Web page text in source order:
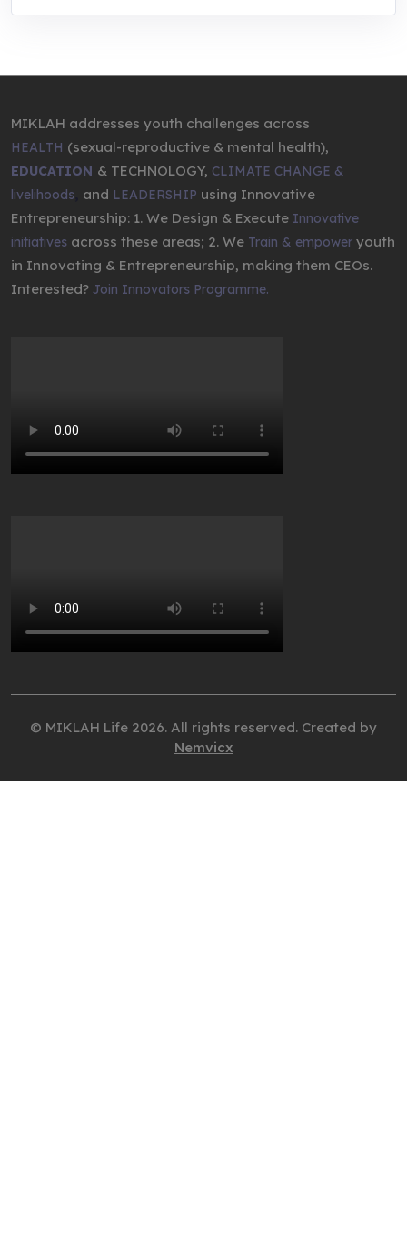
MIKLAH addresses youth challenges across
HEALTH (sexual-reproductive & mental health),
EDUCATION & TECHNOLOGY, CLIMATE CHANGE &
livelihoods and LEADERSHIP using Innovative
Entrepreneurship: 1. We Design & Execute Innovative
initiatives across these areas; 2. We Train & empower youth
in Innovating & Entrepreneurship, making them CEOs.
Interested? Join Innovators Programme.
© MIKLAH Life 2026. All rights reserved. Created by
Nemvicx